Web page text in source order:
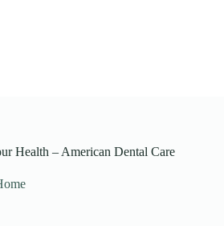
Health – American Dental Care